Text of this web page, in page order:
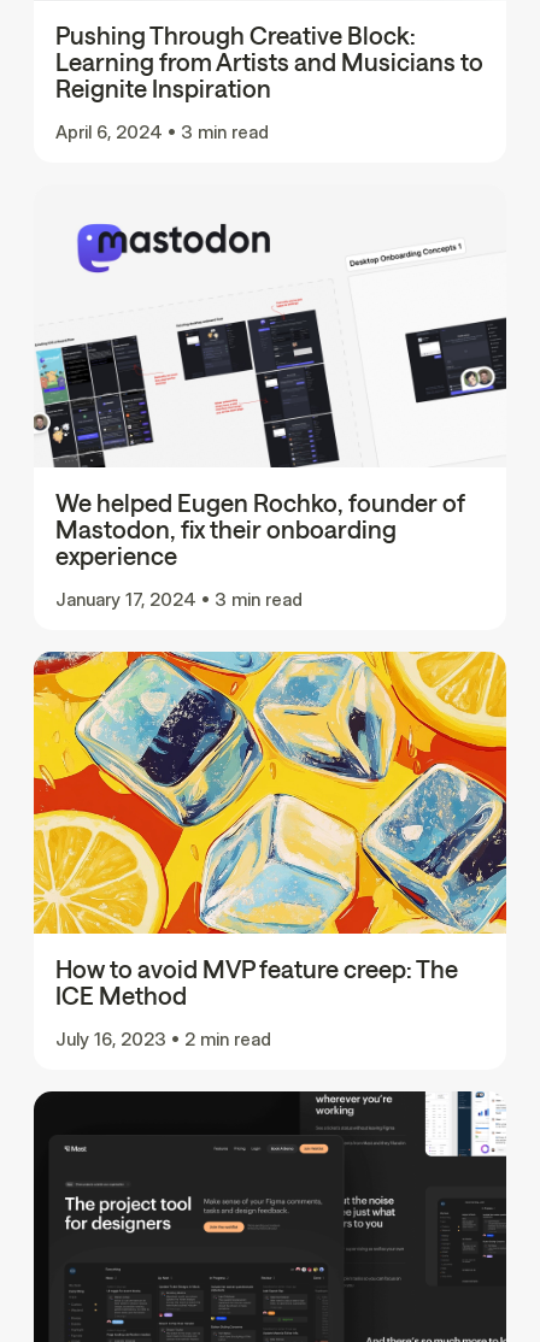
Pushing Through Creative Block:
Learning from Artists and Musicians to
Reignite Inspiration
April 6, 2024 • 3 min read
We helped Eugen Rochko, founder of
Mastodon, fix their onboarding
experience
January 17, 2024 • 3 min read
How to avoid MVP feature creep: The
ICE Method
July 16, 2023 • 2 min read